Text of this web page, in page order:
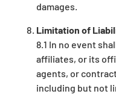
damages.
Limitation of
8.1 In no event
affiliates, or its
agents, or
including but not